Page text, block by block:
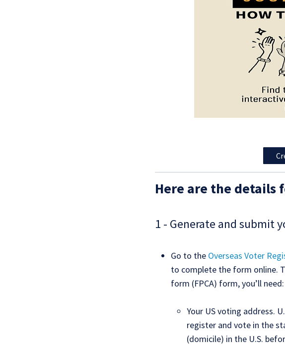
Here are the details
1 - Generate and submit
Go to the Overseas Voter
to complete the form online.
form (FPCA) form, you’ll need:
Your US voting address.
register and vote in the
(domicile) in the U.S.